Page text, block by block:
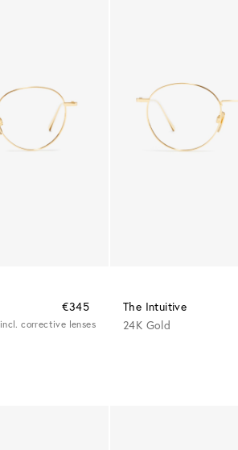
€345
incl. corrective lenses
The Intuitive
24K Gold